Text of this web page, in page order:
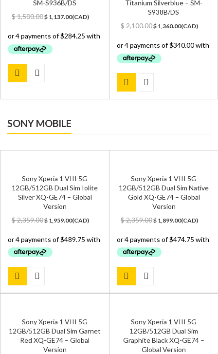
SM-S936B/DS
$1,500.00Original
was:
$ 1,500.00.
$ 1,137.00Current
is:
(CAD)
Titanium Silverblue – SM-
S938B/DS
$2,100.00Original
was:
$ 2,100.00.
$ 1,360.00Current
is:
(CAD)
SONY MOBILE
Sony Xperia 1 VIII 5G
12GB/512GB Dual Sim Iolite
Silver XQ-GE74 – Global
Version
$2,359.00Original
was:
$ 2,359.00.
$ 1,959.00Current
is:
(CAD)
Sony Xperia 1 VIII 5G
12GB/512GB Dual Sim Native
Gold XQ-GE74 – Global
Version
$2,359.00Original
was:
$ 2,359.00.
$ 1,899.00Current
is:
(CAD)
Sony Xperia 1 VIII 5G
12GB/512GB Dual Sim Garnet
Red XQ-GE74 – Global
Version
Sony Xperia 1 VIII 5G
12GB/512GB Dual Sim
Graphite Black XQ-GE74 –
Global Version